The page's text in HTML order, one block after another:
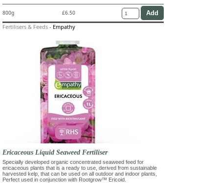
800g £6.50
Fertilisers & Feeds - Empathy
Ericaceous Liquid Seaweed Fertiliser
Specially developed organic concentrated seaweed feed for
ericaceous plants that is a ready to use, derived from sustainable
harvested kelp, that can be used on all outdoor and indoor plants,
Perfect used in conjunction with Rootgrow™ Ericoid.